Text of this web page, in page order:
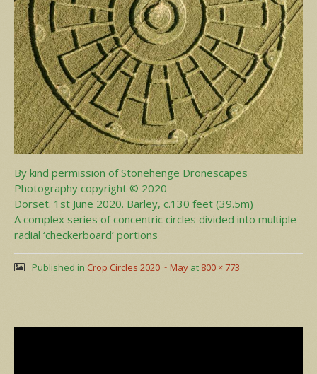
By kind permission of Stonehenge Dronescapes
Photography copyright © 2020
Dorset. 1st June 2020. Barley, c.130 feet (39.5m)
A complex series of concentric circles divided into multiple
radial ‘checkerboard’ portions
Published in Crop Circles 2020 ~ Mayat 800 × 773